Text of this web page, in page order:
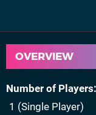
OVERVIEW
Number of Players
1 (Single Player)